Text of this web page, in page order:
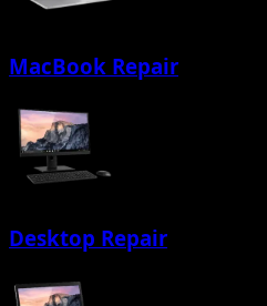
MacBook Repair
Desktop Repair